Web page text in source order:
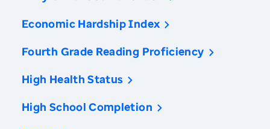
Economic Hardship Index
Fourth Grade Reading Proficiency
High Health Status
High School Completion